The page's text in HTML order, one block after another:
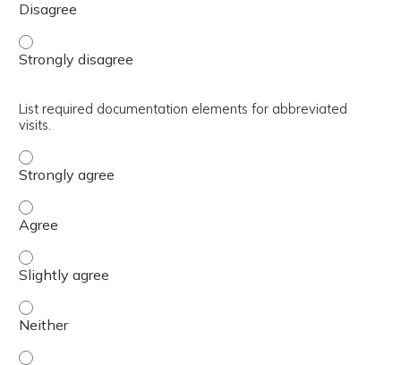
Implement abbreviated visits. - Strongly disagree
List required documentation elements for abbreviated
visits.
List required documentation elements for abbreviated
List required documentation elements for abbreviated
List required documentation elements for abbreviated
List required documentation elements for abbreviated
List required documentation elements for abbreviated